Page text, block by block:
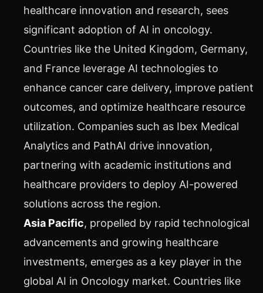
healthcare innovation and research, sees
significant adoption of AI in oncology.
Countries like the United Kingdom, Germany,
and France leverage AI technologies to
enhance cancer care delivery, improve patient
outcomes, and optimize healthcare resource
utilization. Companies such as Ibex Medical
Analytics and PathAI drive innovation,
partnering with academic institutions and
healthcare providers to deploy AI-powered
solutions across the region.
Asia Pacific, propelled by rapid technological
advancements and growing healthcare
investments, emerges as a key player in the
global AI in Oncology market. Countries like